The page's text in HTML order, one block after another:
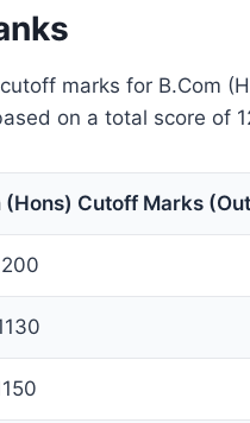
marks for B.Com
on a total score of
(Hons) Cutoff Marks